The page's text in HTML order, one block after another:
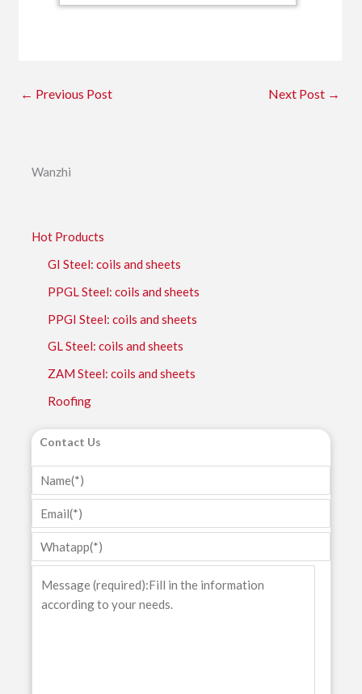
← Previous Post Next Post →
Wanzhi
Hot Products
GI Steel: coils and sheets
PPGL Steel: coils and sheets
PPGI Steel: coils and sheets
GL Steel: coils and sheets
ZAM Steel: coils and sheets
Roofing
Contact Us